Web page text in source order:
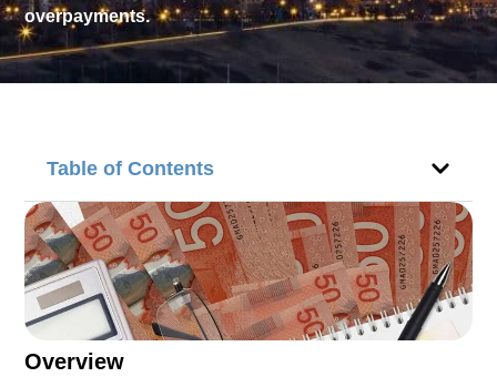
overpayments.
Table of Contents
Overview